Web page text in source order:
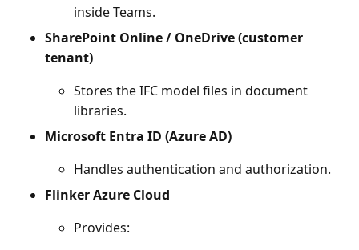
inside Teams.
SharePoint Online / OneDrive (customer
tenant)
Stores the IFC model files in document
libraries.
Microsoft Entra ID (Azure AD)
Handles authentication and authorization.
Flinker Azure Cloud
Provides: